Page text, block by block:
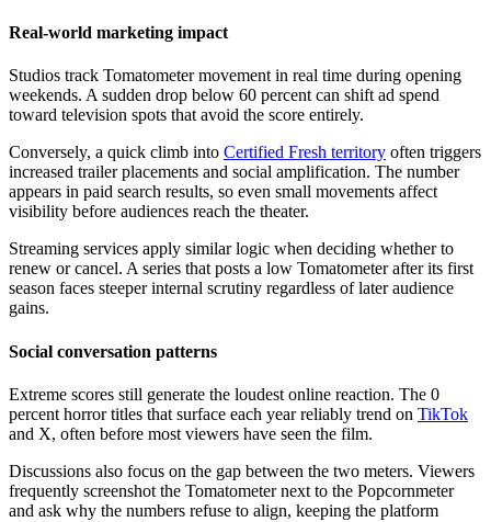
Real-world marketing impact
Studios track Tomatometer movement in real time during opening
weekends. A sudden drop below 60 percent can shift ad spend
toward television spots that avoid the score entirely.
Conversely, a quick climb into Certified Fresh territory often triggers
increased trailer placements and social amplification. The number
appears in paid search results, so even small movements affect
visibility before audiences reach the theater.
Streaming services apply similar logic when deciding whether to
renew or cancel. A series that posts a low Tomatometer after its first
season faces steeper internal scrutiny regardless of later audience
gains.
Social conversation patterns
Extreme scores still generate the loudest online reaction. The 0
percent horror titles that surface each year reliably trend on TikTok
and X, often before most viewers have seen the film.
Discussions also focus on the gap between the two meters. Viewers
frequently screenshot the Tomatometer next to the Popcornmeter
and ask why the numbers refuse to align, keeping the platform